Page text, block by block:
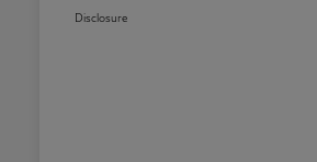
Disclosure